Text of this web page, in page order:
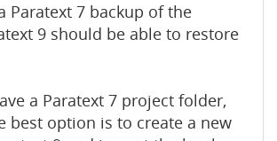
Paratext 7 backup of the
9 should be able to restore
a Paratext 7 project folder,
best option is to create a new